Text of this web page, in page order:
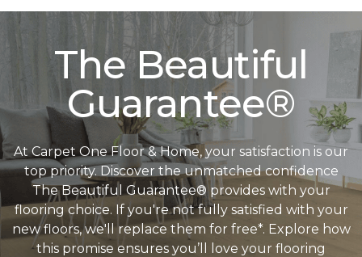
The Beautiful
Guarantee®
At Carpet One Floor & Home, your satisfaction is our
top priority. Discover the unmatched confidence
The Beautiful Guarantee® provides with your
flooring choice. If you're not fully satisfied with your
new floors, we'll replace them for free*. Explore how
this promise ensures you’ll love your flooring